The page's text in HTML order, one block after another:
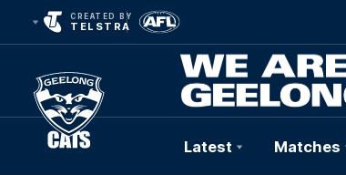
CREATED BY
TELSTRA
Latest Matches